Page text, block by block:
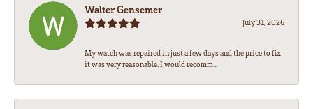
Walter Gensemer
July 31, 2026
My watch was repaired in just a few days and the price to fix
it was very reasonable. I would recomm...